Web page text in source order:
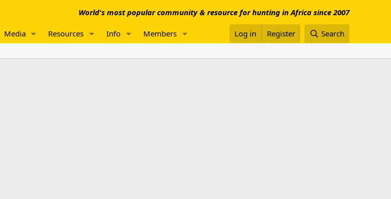
World's most popular community & resource for hunting in Africa since 2007
Media Resources Info Members Log in Register Search